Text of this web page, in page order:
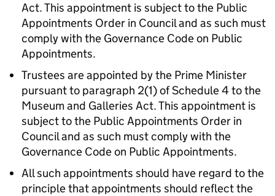
Act. This appointment is subject to the Public
Appointments Order in Council and as such must
comply with the Governance Code on Public
Appointments.
Trustees are appointed by the Prime Minister
pursuant to paragraph 2(1) of Schedule 4 to the
Museum and Galleries Act. This appointment is
subject to the Public Appointments Order in
Council and as such must comply with the
Governance Code on Public Appointments.
All such appointments should have regard to the
principle that appointments should reflect the